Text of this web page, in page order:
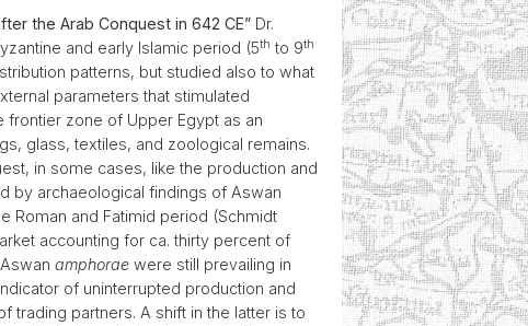
the Arab Conquest in 642 CE” Dr.
and early Islamic period (5th to 9th
patterns, but studied also to what
parameters that stimulated
frontier zone of Upper Egypt as an
glass, textiles, and zoological remains.
in some cases, like the production and
by archaeological findings of Aswan
Roman and Fatimid period (Schmidt
accounting for ca. thirty percent of
amphorae were still prevailing in
of uninterrupted production and
trading partners. A shift in the latter is to